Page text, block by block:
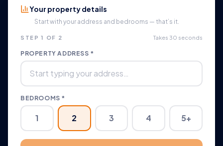
Your property details
Start with your address and bedrooms — that’s it.
STEP 1 OF 2 Takes 30 seconds
PROPERTY ADDRESS *
BEDROOMS *
1 2 3 4 5+